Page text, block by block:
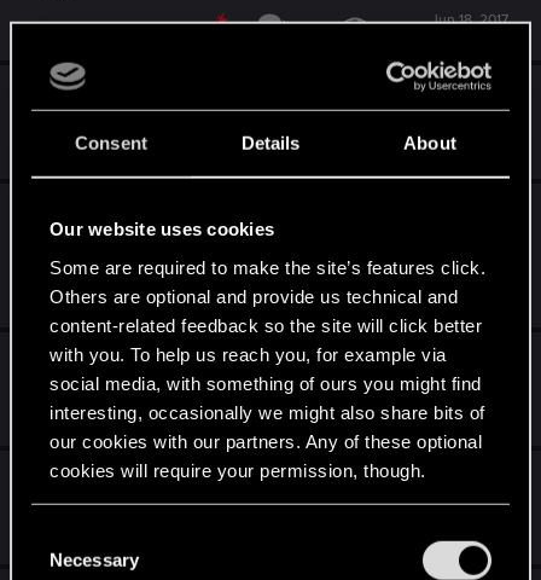
Consent Details About
Our website uses cookies
Some are required to make the site’s features click.
Others are optional and provide us technical and
content-related feedback so the site will click better
with you. To help us reach you, for example via
social media, with something of ours you might find
interesting, occasionally we might also share bits of
our cookies with our partners. Any of these optional
cookies will require your permission, though.
and tweak your preferences regarding them in the
Necessary
Jun 18, 2017
Oct 7, 2016
wersja cyfrowa i planszowa]
5 1K
Aug 7, 2016
Wspólna gra (gog + steam)
0 639
May 29, 2016
Wspólne granie